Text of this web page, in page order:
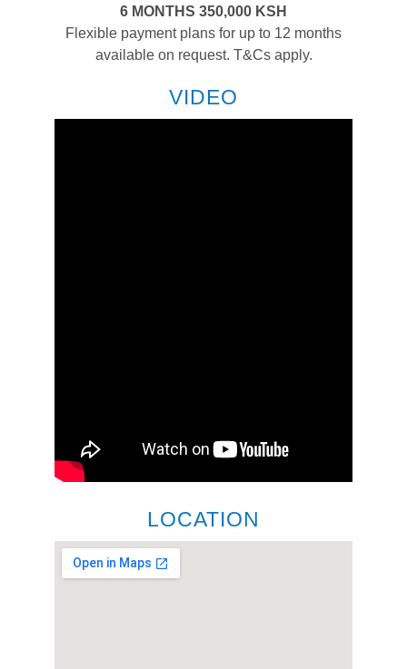
6 MONTHS 350,000 KSH
Flexible payment plans for up to 12 months
available on request. T&Cs apply.
VIDEO
LOCATION